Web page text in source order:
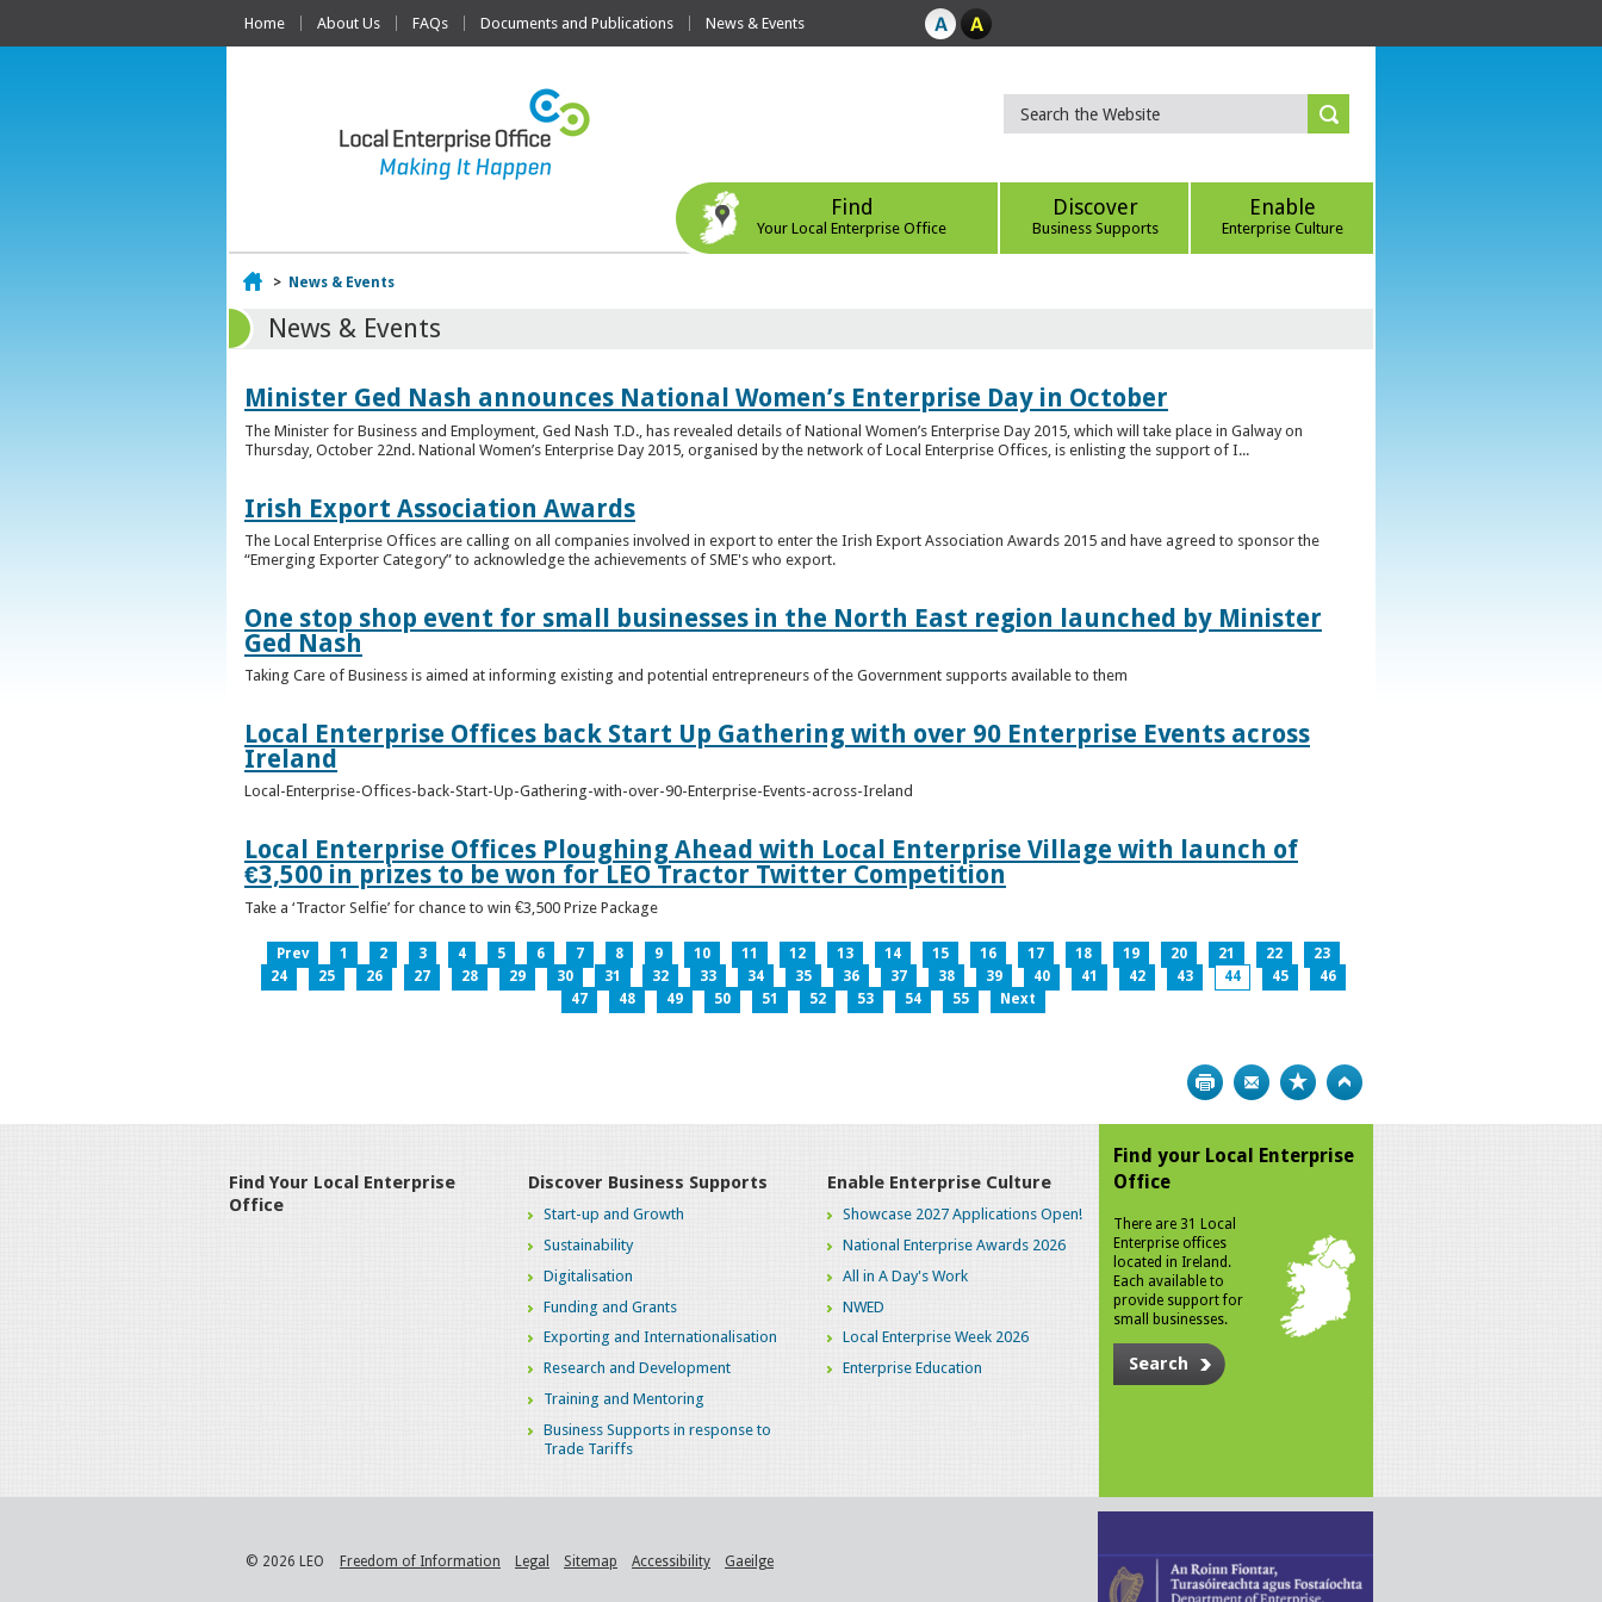
Home About Us FAQs Documents and Publications News & Events
Find
Your Local Enterprise Office
Discover
Business Supports
Enable
Enterprise Culture
Home
> News & Events
News & Events
Minister Ged Nash announces National Women’s Enterprise Day in October
The Minister for Business and Employment, Ged Nash T.D., has revealed details of National Women’s Enterprise Day 2015, which will take place in Galway on
Thursday, October 22nd. National Women’s Enterprise Day 2015, organised by the network of Local Enterprise Offices, is enlisting the support of I...
Irish Export Association Awards
The Local Enterprise Offices are calling on all companies involved in export to enter the Irish Export Association Awards 2015 and have agreed to sponsor the
“Emerging Exporter Category” to acknowledge the achievements of SME's who export.
One stop shop event for small businesses in the North East region launched by Minister
Ged Nash
Taking Care of Business is aimed at informing existing and potential entrepreneurs of the Government supports available to them
Local Enterprise Offices back Start Up Gathering with over 90 Enterprise Events across
Ireland
Local-Enterprise-Offices-back-Start-Up-Gathering-with-over-90-Enterprise-Events-across-Ireland
Local Enterprise Offices Ploughing Ahead with Local Enterprise Village with launch of
€3,500 in prizes to be won for LEO Tractor Twitter Competition
Take a ‘Tractor Selfie’ for chance to win €3,500 Prize Package
Prev 1 2 3 4 5 6 7 8 9 10 11 12 13 14 15 16 17 18 19 20 21 22
23
24
25 26 27 28 29 30 31 32 33 34 35 36 37 38 39 40 41 42 43 44 45
46
47
48 49 50 51 52 53 54 55 Next
Print Bookmark
Find Your Local Enterprise
Office
Discover Business Supports
Start-up and Growth
Sustainability
Digitalisation
Funding and Grants
Exporting and Internationalisation
Research and Development
Training and Mentoring
Business Supports in response to
Trade Tariffs
Enable Enterprise Culture
Showcase 2027 Applications Open!
National Enterprise Awards 2026
All in A Day's Work
NWED
Local Enterprise Week 2026
Enterprise Education
Find your Local Enterprise
Office
There are 31 Local
Enterprise offices
located in Ireland.
Each available to
provide support for
small businesses.
Search
© 2026 LEO Freedom of Information Legal Sitemap Accessibility Gaeilge